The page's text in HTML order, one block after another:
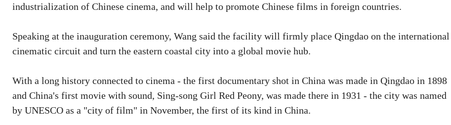
industrialization of Chinese cinema, and will help to promote Chinese films in foreign countries.
Speaking at the inauguration ceremony, Wang said the facility will firmly place Qingdao on the international
cinematic circuit and turn the eastern coastal city into a global movie hub.
With a long history connected to cinema - the first documentary shot in China was made in Qingdao in 1898
and China's first movie with sound, Sing-song Girl Red Peony, was made there in 1931 - the city was named
by UNESCO as a "city of film" in November, the first of its kind in China.